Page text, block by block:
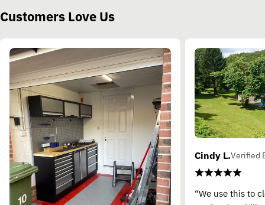
Customers Love Us
Cindy L.Verified
“We use this to